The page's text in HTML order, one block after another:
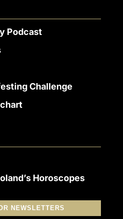
Podcast
Challenge
Horoscopes
NEWSLETTERS